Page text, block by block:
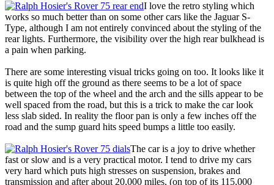
I love the retro styling which
works so much better than on some other cars like the Jaguar S-
Type, although I am not entirely convinced about the styling of the
rear lights. Furthermore, the visibility over the high rear bulkhead is
a pain when parking.
There are some interesting visual tricks going on too. It looks like it
is quite high off the ground as there seems to be a lot of space
between the top of the wheel and the arch and the sills appear to be
well spaced from the road, but this is a trick to make the car look
less slab sided. In reality the floor pan is only a few inches off the
road and the sump guard hits speed bumps a little too easily.
The car is a joy to drive whether
fast or slow and is a very practical motor. I tend to drive my cars
very hard which puts high stresses on suspension, brakes and
transmission and after about 20,000 miles, (on top of its 115,000